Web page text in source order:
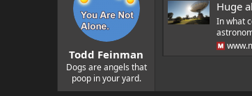
t
e
t
e
Todd Feinman
Dogs are angels that
poop in your yard.
Huge
In what